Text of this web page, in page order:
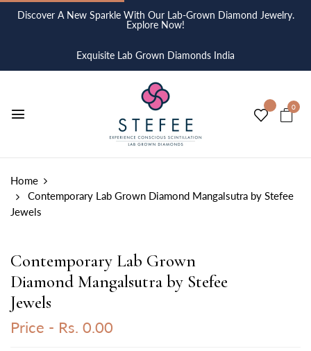
Discover A New Sparkle With Our Lab-Grown Diamond Jewelry.
Explore Now!
Exquisite Lab Grown Diamonds India
0
Home
Contemporary Lab Grown Diamond Mangalsutra by Stefee
Jewels
Contemporary Lab Grown
Diamond Mangalsutra by Stefee
Jewels
Price - Rs. 0.00